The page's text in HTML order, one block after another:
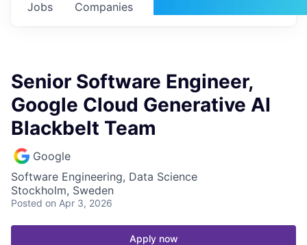
Jobs Companies
Senior Software Engineer,
Google Cloud Generative AI
Blackbelt Team
Google
Software Engineering, Data Science
Stockholm, Sweden
Posted on Apr 3, 2026
Apply now